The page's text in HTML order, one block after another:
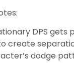
DPS gets
create
dodge